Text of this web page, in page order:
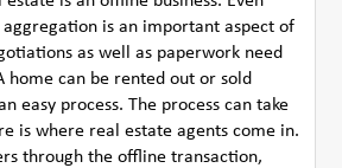
is an important aspect of
as well as paperwork need
home can be rented out or sold
easy process. The process can take
is where real estate agents come in.
through the offline transaction,